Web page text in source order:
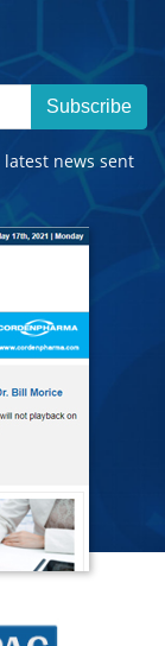
Subscribe
news sent